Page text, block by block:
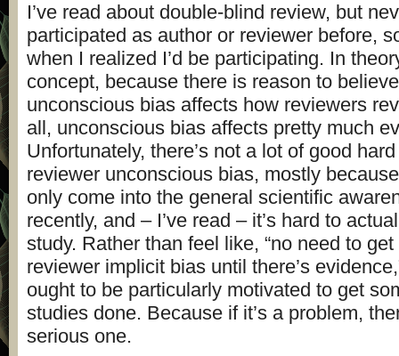
I’ve read about double-blind review, but
participated as author or reviewer before,
when I realized I’d be participating. In
concept, because there is reason to
unconscious bias affects how reviewers
all, unconscious bias affects pretty much
Unfortunately, there’s not a lot of good
reviewer unconscious bias, mostly
only come into the general scientific
recently, and – I’ve read – it’s hard to
study. Rather than feel like, “no need to
reviewer implicit bias until there’s
ought to be particularly motivated to get
studies done. Because if it’s a problem,
serious one.